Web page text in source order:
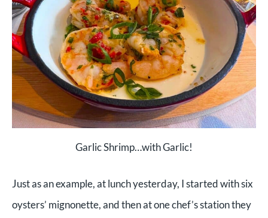
Garlic Shrimp…with Garlic!
Just as an example, at lunch yesterday, I started with six
oysters’ mignonette, and then at one chef’s station they